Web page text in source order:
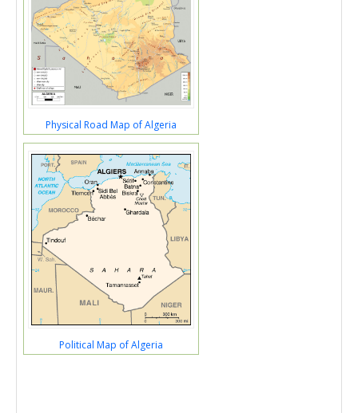
Physical Road Map of Algeria
Political Map of Algeria